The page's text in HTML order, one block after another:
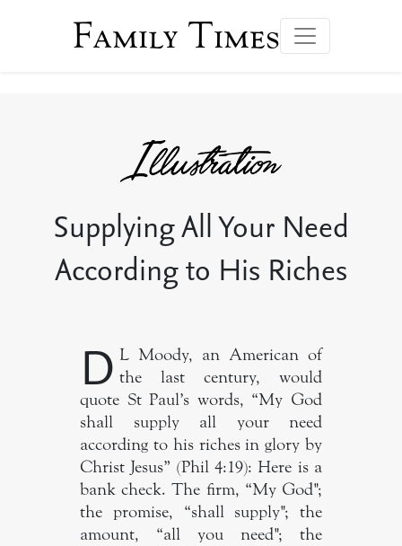
Family Times
Supplying All Your Need
According to His Riches
D L Moody, an American of
the last century, would
quote St Paul’s words, “My God
shall supply all your need
according to his riches in glory by
Christ Jesus” (Phil 4:19): Here is a
bank check. The firm, “My God";
the promise, “shall supply"; the
amount, “all you need"; the